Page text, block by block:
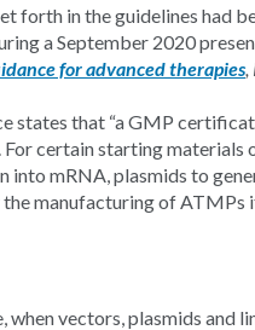
forth in the guidelines had
a September 2020
for advanced therapies,
states that “a GMP
certain starting materials
into mRNA, plasmids to
manufacturing of ATMPs
when vectors, plasmids and